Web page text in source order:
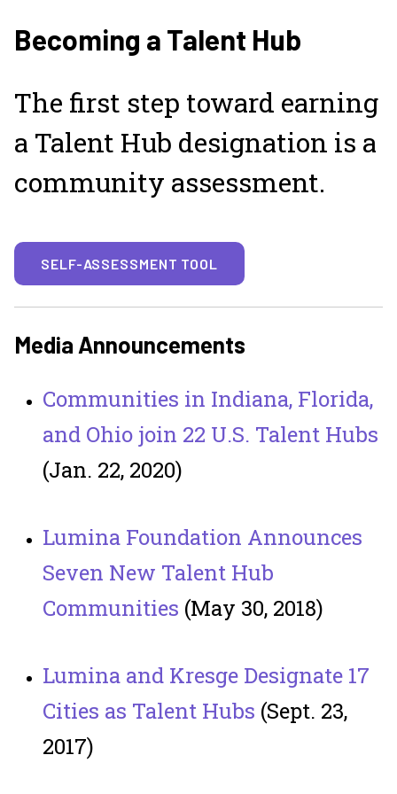
Becoming a Talent Hub
The first step toward earning
a Talent Hub designation is a
community assessment.
SELF-ASSESSMENT TOOL
Media Announcements
Communities in Indiana, Florida,
and Ohio join 22 U.S. Talent Hubs
(Jan. 22, 2020)
Lumina Foundation Announces
Seven New Talent Hub
Communities (May 30, 2018)
Lumina and Kresge Designate 17
Cities as Talent Hubs (Sept. 23,
2017)